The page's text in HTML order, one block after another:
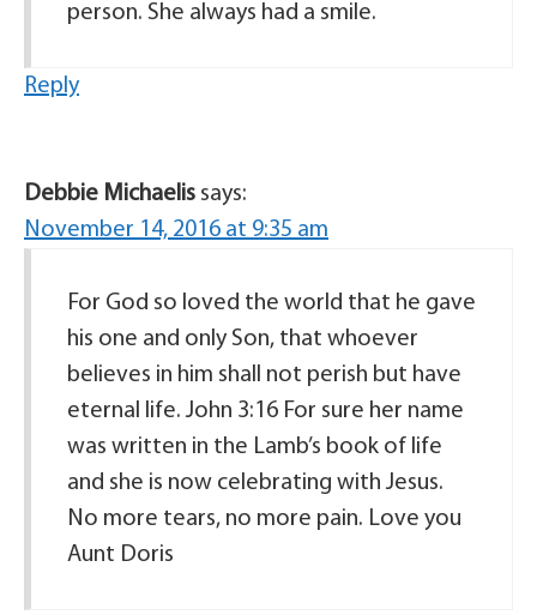
person. She always had a smile.
Reply
Debbie Michaelis says:
November 14, 2016 at 9:35 am
For God so loved the world that he gave
his one and only Son, that whoever
believes in him shall not perish but have
eternal life. John 3:16 For sure her name
was written in the Lamb’s book of life
and she is now celebrating with Jesus.
No more tears, no more pain. Love you
Aunt Doris